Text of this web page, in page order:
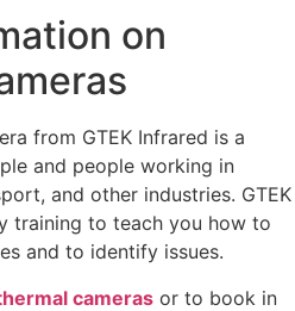
on
from GTEK Infrared is a
and people working in
and other industries. GTEK
training to teach you how to
and to identify issues.
cameras or to book in